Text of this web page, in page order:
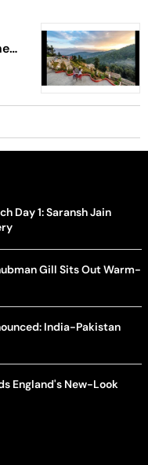
Day 1: Saransh Jain
Gill Sits Out Warm-
India-Pakistan
England's New-Look